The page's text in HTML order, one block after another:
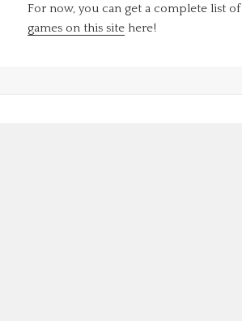
For now, you can get a complete list of
games on this site here!